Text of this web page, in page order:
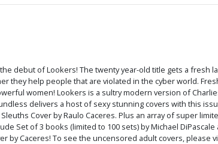
$4.44
Cover K Sexy Sleuths Nude Cover
$4.44
Cover
$9.69
debut of Lookers! The twenty year-old title gets a fresh
they help people that are violated in the cyber world.
women! Lookers is a sultry modern version of
delivers a host of sexy stunning covers with this
Cover by Raulo Caceres. Plus an array of super
Set of 3 books (limited to 100 sets) by Michael
by Caceres! To see the uncensored adult covers, please